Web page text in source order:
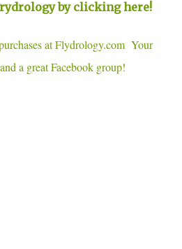
by clicking here!
at Flydrology.com Your
a great Facebook group!